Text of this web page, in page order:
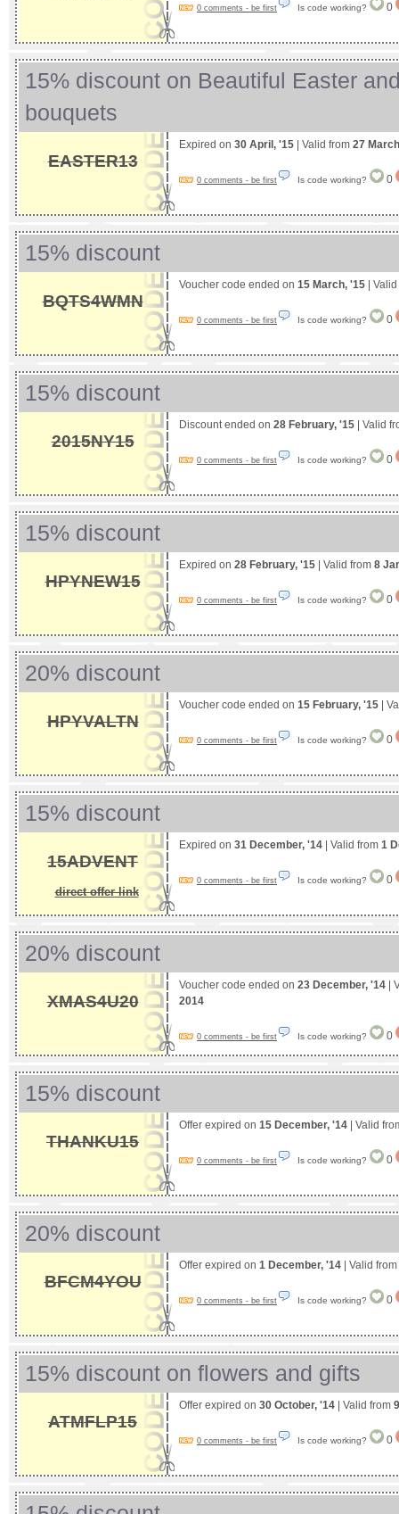
0 comments - be first Is code working? 0
15% discount on Beautiful Easter
bouquets
EASTER13
Expired on 30 April, '15 | Valid from 27
0 comments - be first Is code working? 0
15% discount
BQTS4WMN
Voucher code ended on 15 March, '15 |
0 comments - be first Is code working? 0
15% discount
2015NY15
Discount ended on 28 February, '15 | Valid
0 comments - be first Is code working? 0
15% discount
HPYNEW15
Expired on 28 February, '15 | Valid from 8
0 comments - be first Is code working? 0
20% discount
HPYVALTN
Voucher code ended on 15 February, '15 |
0 comments - be first Is code working? 0
15% discount
15ADVENT
direct offer link
Expired on 31 December, '14 | Valid from 1
0 comments - be first Is code working? 0
20% discount
XMAS4U20
Voucher code ended on 23 December, '14 |
2014
0 comments - be first Is code working? 0
15% discount
THANKU15
Offer expired on 15 December, '14 | Valid
0 comments - be first Is code working? 0
20% discount
BFCM4YOU
Offer expired on 1 December, '14 | Valid from
0 comments - be first Is code working? 0
15% discount on flowers and gifts
ATMFLP15
Offer expired on 30 October, '14 | Valid from
0 comments - be first Is code working? 0